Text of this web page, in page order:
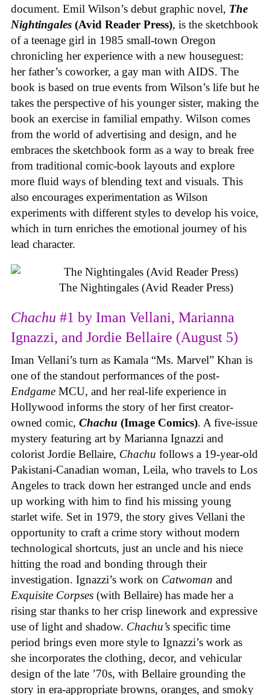
document. Emil Wilson’s debut graphic novel, The
Nightingales (Avid Reader Press), is the sketchbook
of a teenage girl in 1985 small-town Oregon
chronicling her experience with a new houseguest:
her father’s coworker, a gay man with AIDS. The
book is based on true events from Wilson’s life but he
takes the perspective of his younger sister, making the
book an exercise in familial empathy. Wilson comes
from the world of advertising and design, and he
embraces the sketchbook form as a way to break free
from traditional comic-book layouts and explore
more fluid ways of blending text and visuals. This
also encourages experimentation as Wilson
experiments with different styles to develop his voice,
which in turn enriches the emotional journey of his
lead character.
The Nightingales (Avid Reader Press)
Chachu #1 by Iman Vellani, Marianna
Ignazzi, and Jordie Bellaire (August 5)
Iman Vellani’s turn as Kamala “Ms. Marvel” Khan is
one of the standout performances of the post-
Endgame MCU, and her real-life experience in
Hollywood informs the story of her first creator-
owned comic, Chachu (Image Comics). A five-issue
mystery featuring art by Marianna Ignazzi and
colorist Jordie Bellaire, Chachu follows a 19-year-old
Pakistani-Canadian woman, Leila, who travels to Los
Angeles to track down her estranged uncle and ends
up working with him to find his missing young
starlet wife. Set in 1979, the story gives Vellani the
opportunity to craft a crime story without modern
technological shortcuts, just an uncle and his niece
hitting the road and bonding through their
investigation. Ignazzi’s work on Catwoman and
Exquisite Corpses (with Bellaire) has made her a
rising star thanks to her crisp linework and expressive
use of light and shadow. Chachu’s specific time
period brings even more style to Ignazzi’s work as
she incorporates the clothing, decor, and vehicular
design of the late ’70s, with Bellaire grounding the
story in era-appropriate browns, oranges, and smoky